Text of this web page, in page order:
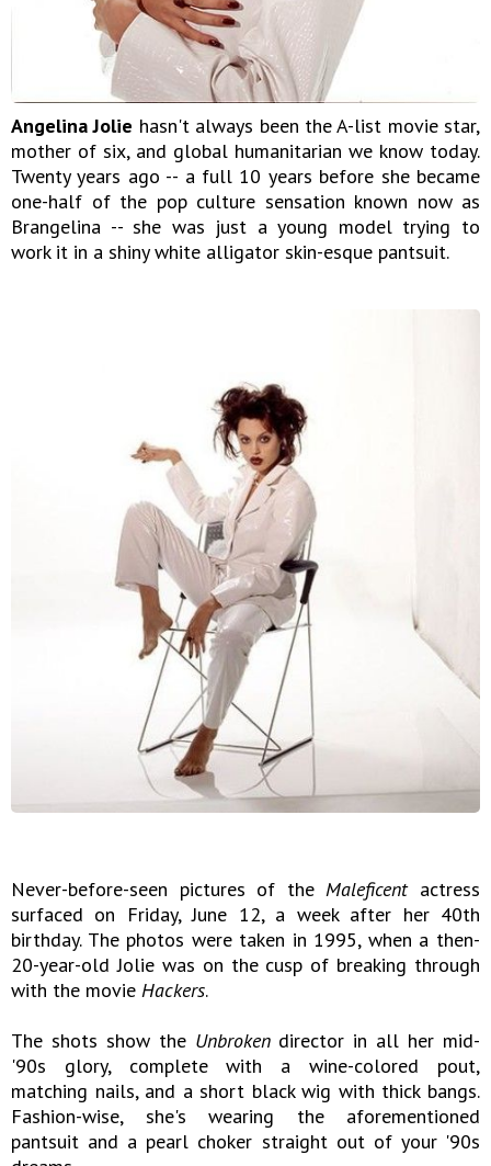
Angelina Jolie hasn't always been the A-list movie star,
mother of six, and global humanitarian we know today.
Twenty years ago -- a full 10 years before she became
one-half of the pop culture sensation known now as
Brangelina -- she was just a young model trying to
work it in a shiny white alligator skin-esque pantsuit.
Never-before-seen pictures of theMaleficentactress
surfaced on Friday, June 12, a week after her 40th
birthday. The photos were taken in 1995, when a then-
20-year-old Jolie was on the cusp of breaking through
with the movie Hackers.
The shots show the Unbrokendirector in all her mid-
'90s glory, complete with a wine-colored pout,
matching nails, and a short black wig with thick bangs.
Fashion-wise, she's wearing the aforementioned
pantsuit and a pearl choker straight out of your '90s